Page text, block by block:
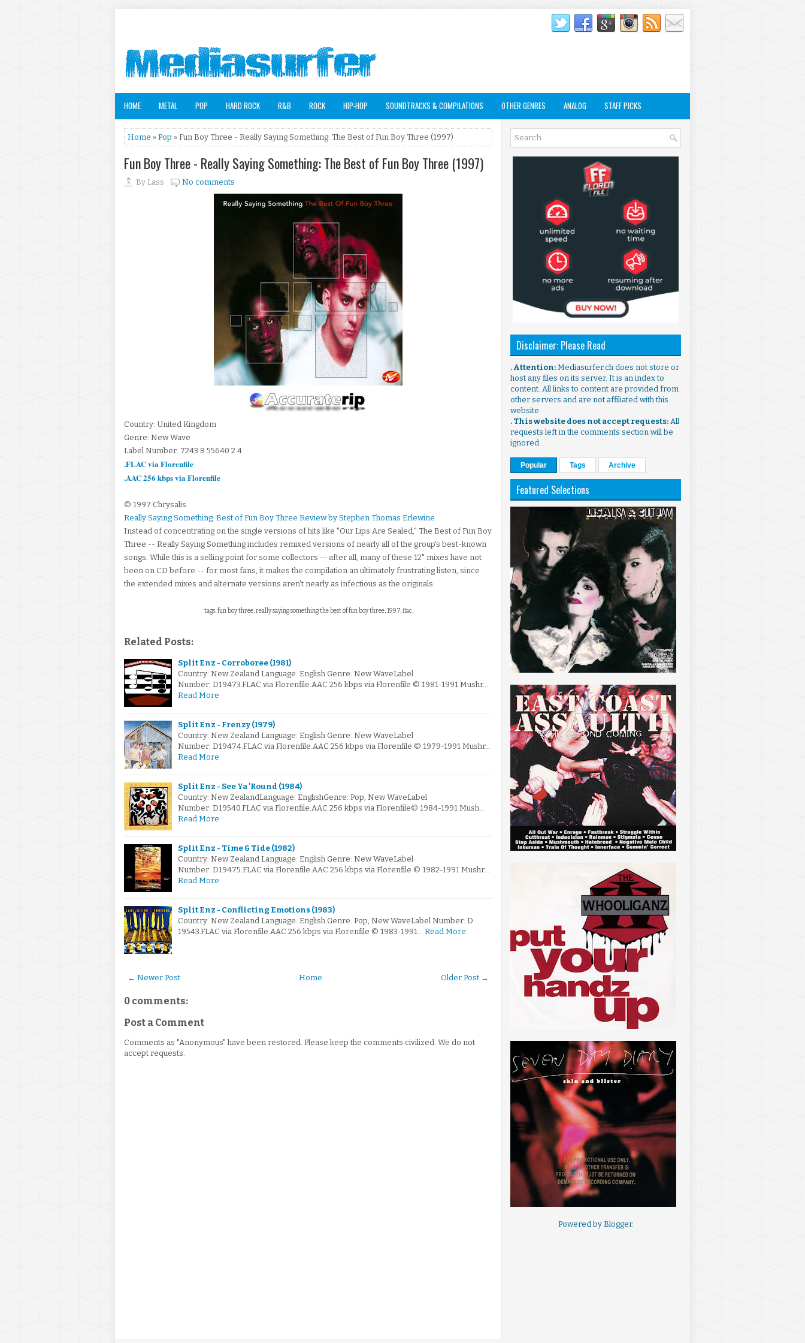
HOME METAL POP HARD ROCK R&B ROCK HIP-HOP SOUNDTRACKS & COMPILATIONS OTHER GENRES ANALOG STAFF PICKS
Home » Pop » Fun Boy Three - Really Saying Something: The Best of Fun Boy Three (1997)
Fun Boy Three - Really Saying Something: The Best of Fun Boy Three (1997)
By Lass No comments
Country: United Kingdom
Genre: New Wave
Label Number: 7243 8 55640 2 4
.FLAC via Florenfile
.AAC 256 kbps via Florenfile
© 1997 Chrysalis
Really Saying Something: Best of Fun Boy Three Review by Stephen Thomas Erlewine
Instead of concentrating on the single versions of hits like "Our Lips Are Sealed," The Best of Fun Boy
Three -- Really Saying Something includes remixed versions of nearly all of the group's best-known
songs. While this is a selling point for some collectors -- after all, many of these 12" mixes have not
been on CD before -- for most fans, it makes the compilation an ultimately frustrating listen, since
the extended mixes and alternate versions aren't nearly as infectious as the originals.
tags: fun boy three, really saying something the best of fun boy three, 1997, flac,
Related Posts:
Split Enz - Corroboree (1981)
Country: New Zealand Language: English Genre: New WaveLabel
Number: D19473.FLAC via Florenfile.AAC 256 kbps via Florenfile © 1981-1991 Mushr…
Read More
Split Enz - Frenzy (1979)
Country: New Zealand Language: English Genre: New WaveLabel
Number: D19474.FLAC via Florenfile.AAC 256 kbps via Florenfile © 1979-1991 Mushr…
Read More
Split Enz - See Ya 'Round (1984)
Country: New ZealandLanguage: EnglishGenre: Pop, New WaveLabel
Number: D19540.FLAC via Florenfile.AAC 256 kbps via Florenfile© 1984-1991 Mush…
Read More
Split Enz - Time & Tide (1982)
Country: New Zealand Language: English Genre: New WaveLabel
Number: D19475.FLAC via Florenfile.AAC 256 kbps via Florenfile © 1982-1991 Mushr…
Read More
Split Enz - Conflicting Emotions (1983)
Country: New Zealand Language: English Genre: Pop, New WaveLabel Number: D
19543.FLAC via Florenfile.AAC 256 kbps via Florenfile © 1983-1991… Read More
← Newer Post Older Post →
Home
0 comments:
Post a Comment
Comments as "Anonymous" have been restored. Please keep the comments civilized. We do not
accept requests.
Disclaimer: Please Read
. Attention: Mediasurfer.ch does not store or
host any files on its server. It is an index to
content. All links to content are provided from
other servers and are not affiliated with this
website.
. This website does not accept requests: All
requests left in the comments section will be
ignored.
Popular Tags Archive
Featured Selections
Powered by Blogger.